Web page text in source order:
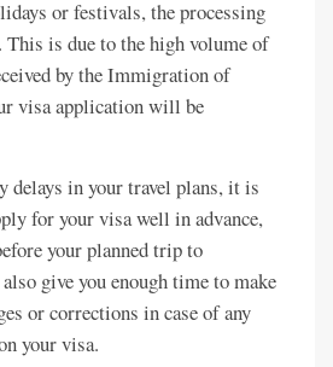
or festivals, the processing
This is due to the high volume of
by the Immigration of
visa application will be
delays in your travel plans, it is
for your visa well in advance,
your planned trip to
give you enough time to make
or corrections in case of any
your visa.